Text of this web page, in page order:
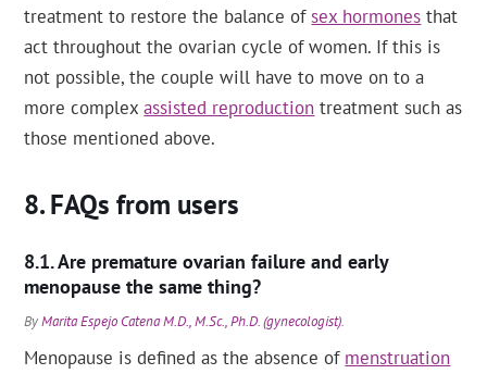
treatment to restore the balance ofsex hormones that
act throughout the ovarian cycle of women. If this is
not possible, the couple will have to move on to a
more complexassisted reproduction treatment such as
those mentioned above.
FAQs from users
Are premature ovarian failure and early
menopause the same thing?
ByMarita Espejo Catena M.D., M.Sc., Ph.D. (gynecologist).
Menopause is defined as the absence of menstruation